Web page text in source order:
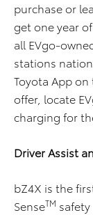
purchase or
get one year
all EVgo-
stations
Toyota App
offer, locate
charging for
Driver Assist
bZ4X is the
SenseTM safety